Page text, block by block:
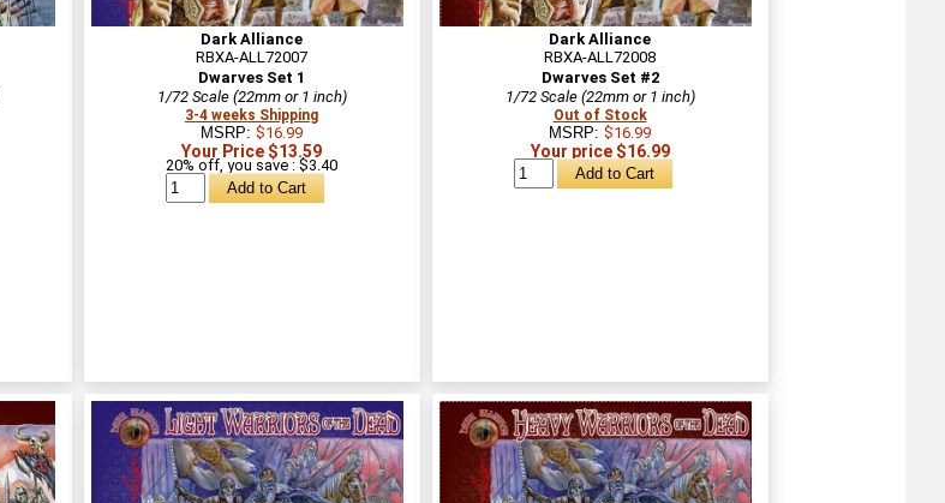
Dark Alliance
RBXA-ALL72007
Dwarves Set 1
1/72 Scale (22mm or 1 inch)
3-4 weeks Shipping
MSRP: $16.99
Your Price $13.59
20% off, you save : $3.40
Dark Alliance
RBXA-ALL72008
Dwarves Set #2
1/72 Scale (22mm or 1 inch)
Out of Stock
MSRP: $16.99
Your price $16.99